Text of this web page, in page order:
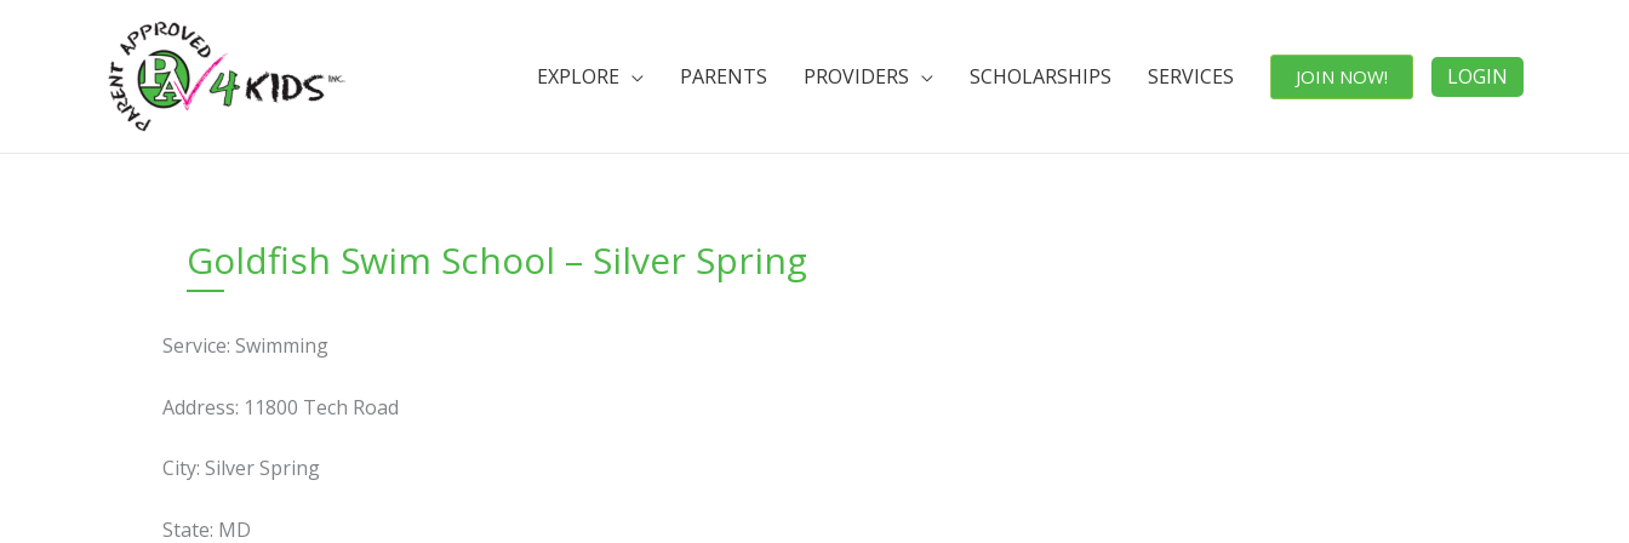
EXPLORE PARENTS PROVIDERS SCHOLARSHIPS SERVICES JOIN NOW! LOGIN
Goldfish Swim School – Silver Spring
Service: Swimming
Address: 11800 Tech Road
City: Silver Spring
State: MD